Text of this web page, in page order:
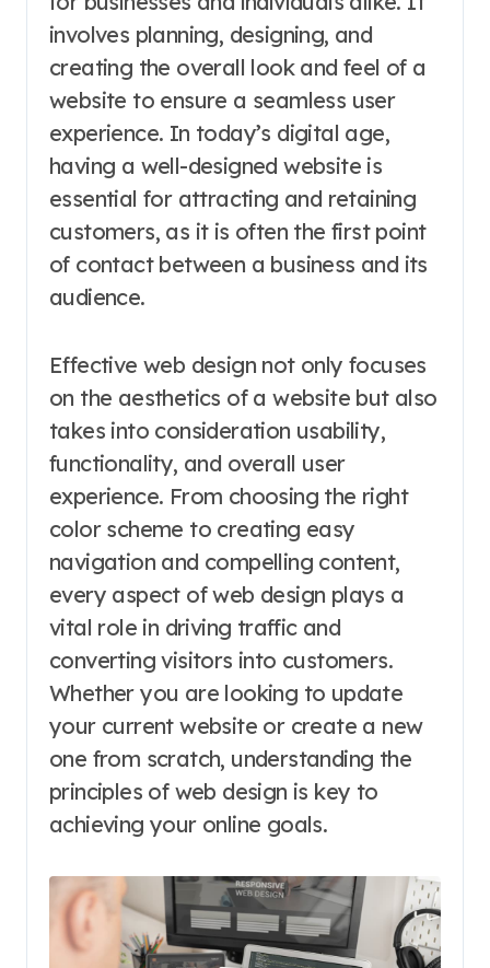
involves planning, designing, and
creating the overall look and feel of a
website to ensure a seamless user
experience. In today’s digital age,
having a well-designed website is
essential for attracting and retaining
customers, as it is often the first point
of contact between a business and its
audience.
Effective web design not only focuses
on the aesthetics of a website but also
takes into consideration usability,
functionality, and overall user
experience. From choosing the right
color scheme to creating easy
navigation and compelling content,
every aspect of web design plays a
vital role in driving traffic and
converting visitors into customers.
Whether you are looking to update
your current website or create a new
one from scratch, understanding the
principles of web design is key to
achieving your online goals.